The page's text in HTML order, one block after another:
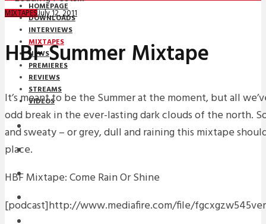
HOMEPAGE
DOWNLOADS
INTERVIEWS
MIXTAPES
NEWS
PREMIERES
REVIEWS
STREAMS
VIDEOS
STREAMS
NEWS
DOWNLOADS
PREMIERES
MIXTAPESJuly 12, 2011
HBF Summer Mixtape
It’s meant to be the Summer at the moment, but all
odd break in the ever-lasting dark clouds of the north.
and sweaty – or grey, dull and raining this mixtape
place.
HBF Mixtape: Come Rain Or Shine
[podcast]http://www.mediafire.com/file/